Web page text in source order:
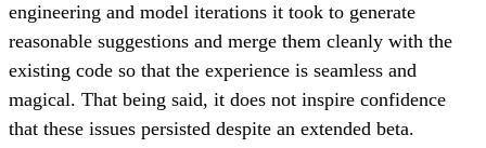
engineering and model iterations it took to generate
reasonable suggestions and merge them cleanly with the
existing code so that the experience is seamless and
magical. That being said, it does not inspire confidence
that these issues persisted despite an extended beta.